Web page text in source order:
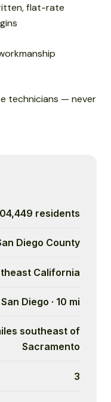
flat-rate
technicians — never
residents
Diego County
California
San Diego · 10 mi
southeast of
Sacramento
3